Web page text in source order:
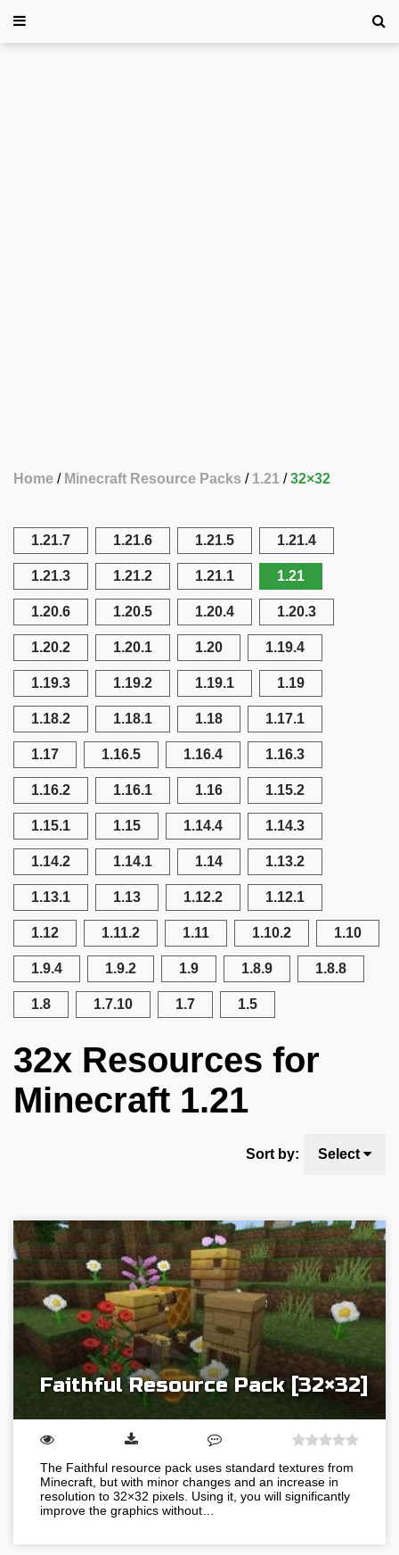
Home Minecraft Resource Packs 1.21 32×32
1.21.7 1.21.6 1.21.5 1.21.4
1.21.3 1.21.2 1.21.1 1.21
1.20.6 1.20.5 1.20.4 1.20.3
1.20.2 1.20.1 1.20 1.19.4
1.19.3 1.19.2 1.19.1 1.19
1.18.2 1.18.1 1.18 1.17.1
1.17 1.16.5 1.16.4 1.16.3
1.16.2 1.16.1 1.16 1.15.2
1.15.1 1.15 1.14.4 1.14.3
1.14.2 1.14.1 1.14 1.13.2
1.13.1 1.13 1.12.2 1.12.1
1.12 1.11.2 1.11 1.10.2 1.10
1.9.4 1.9.2 1.9 1.8.9 1.8.8
1.8 1.7.10 1.7 1.5
32x Resources for
Minecraft 1.21
Sort by: Select
Faithful Resource Pack [32×32]
The Faithful resource pack uses standard textures from
Minecraft, but with minor changes and an increase in
resolution to 32×32 pixels. Using it, you will significantly
improve the graphics without…